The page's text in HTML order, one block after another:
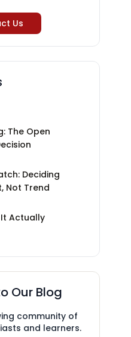
Us
The Open
Deciding
Not Trend
It Actually
Our Blog
community of
and learners.